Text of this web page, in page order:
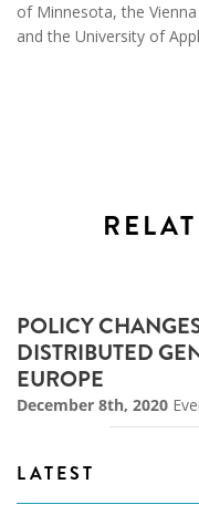
of Minnesota, the
and the University of
POLICY
DISTRIBUTED
EUROPE
December 8th, 2020
LATEST